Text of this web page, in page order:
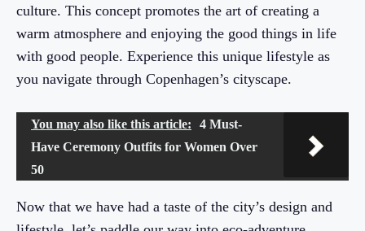
culture. This concept promotes the art of creating a
warm atmosphere and enjoying the good things in life
with good people. Experience this unique lifestyle as
you navigate through Copenhagen’s cityscape.
You may also like this article:
4 Must-
Have Ceremony Outfits for Women Over
50
Now that we have had a taste of the city’s design and